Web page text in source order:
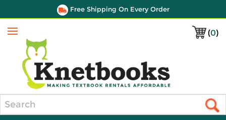
Free Shipping On Every Order
(0)
Menu